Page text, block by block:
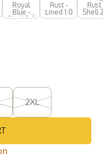
Royal
Blue -
Shell 2.0
Rust -
Lined 1.0
Rust
Shell
2XL